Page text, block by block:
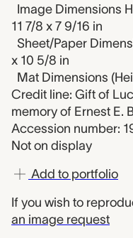
Image Dimensions
11 7/8 x 7 9/16 in
Sheet/Paper
x 10 5/8 in
Mat Dimensions
Credit line: Gift of
memory of Ernest E.
Accession number:
Not on display
Add to portfolio
If you wish to
an image request